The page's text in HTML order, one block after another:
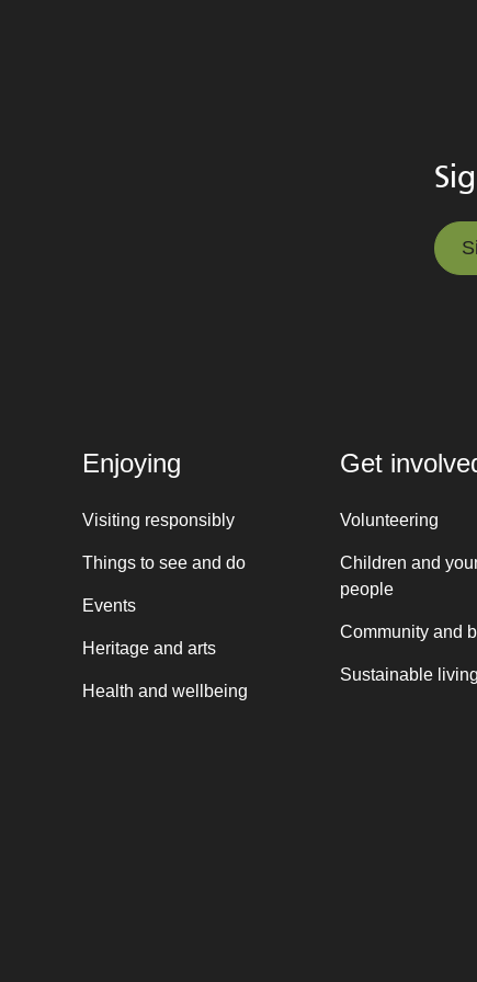
Enjoying
Visiting responsibly
Things to see and do
Events
Heritage and arts
Health and wellbeing
Get
Volunteering
Children and
people
Community and
Sustainable living